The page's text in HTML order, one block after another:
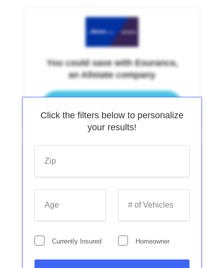
Click the filters below to personalize
your results!
Zip
Age # of Vehicles
Currently Insured Homeowner
You could save with Esurance,
an Allstate company
Washington
Continue